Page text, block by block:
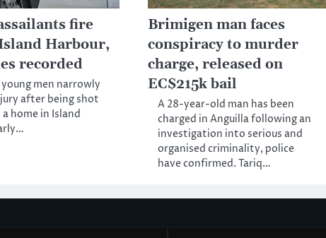
fire
Harbour,
recorded
men narrowly
after being shot
home in Island
Brimigen man faces
conspiracy to murder
charge, released on
EC$215k bail
A 28-year-old man has been
charged in Anguilla following an
investigation into serious and
organised criminality, police
have confirmed. Tariq…